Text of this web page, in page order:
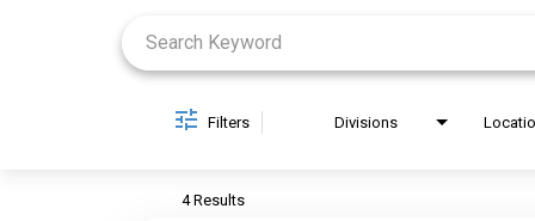
Filters Divisions
4 Results